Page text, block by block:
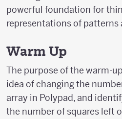
powerful foundation for
representations of patterns
Warm Up
The purpose of the warm-
idea of changing the
array in Polypad, and
the number of squares left